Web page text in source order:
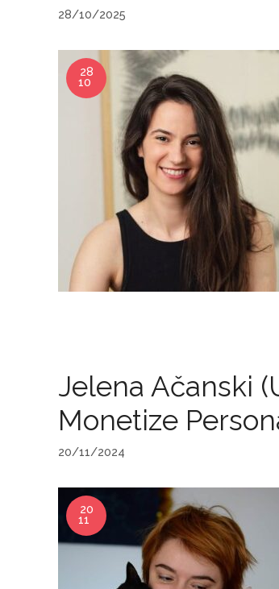
28/10/2025
28
10
Jelena Ačanski
Monetize
20/11/2024
20
11